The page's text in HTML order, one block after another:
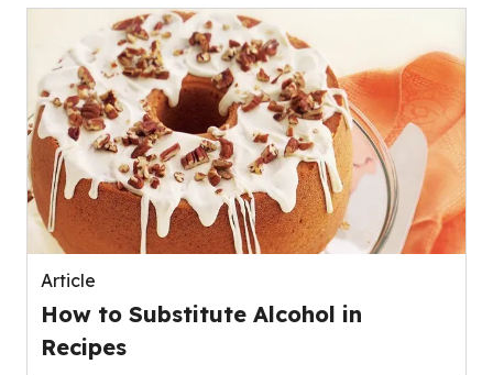
Article
How to Substitute Alcohol in
Recipes